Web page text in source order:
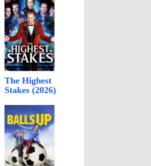
The Highest
Stakes (2026)